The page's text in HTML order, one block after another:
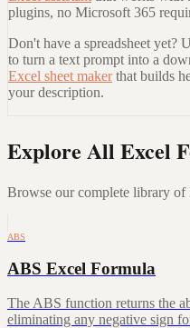
plugins, no Microsoft 365
Don't have a spreadsheet yet?
to turn a text prompt into a
Excel sheet maker that builds
your description.
Explore All Excel
Browse our complete library
ABS
ABS Excel Formula
The ABS function returns the
eliminating any negative sign